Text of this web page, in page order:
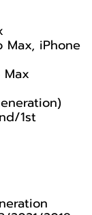
Max, iPhone
Max
1st